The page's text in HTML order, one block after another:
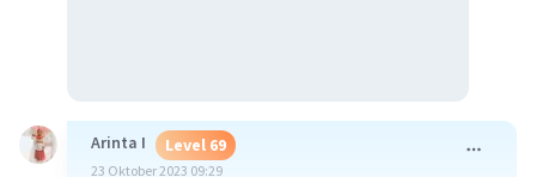
Arinta I Level 69
23 Oktober 2023 09:29